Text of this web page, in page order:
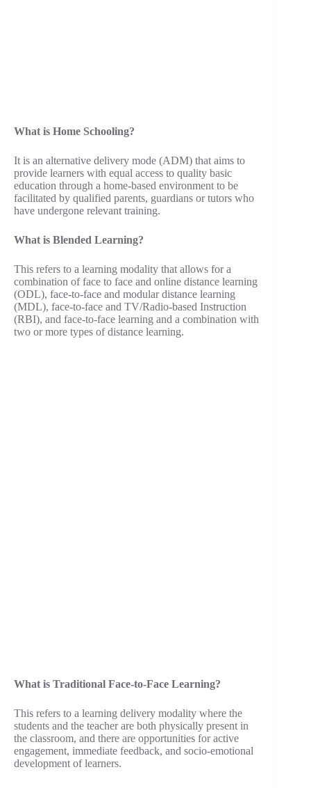
What is Home Schooling?
It is an alternative delivery mode (ADM) that aims to
provide learners with equal access to quality basic
education through a home-based environment to be
facilitated by qualified parents, guardians or tutors who
have undergone relevant training.
What is Blended Learning?
This refers to a learning modality that allows for a
combination of face to face and online distance learning
(ODL), face-to-face and modular distance learning
(MDL), face-to-face and TV/Radio-based Instruction
(RBI), and face-to-face learning and a combination with
two or more types of distance learning.
What is Traditional Face-to-Face Learning?
This refers to a learning delivery modality where the
students and the teacher are both physically present in
the classroom, and there are opportunities for active
engagement, immediate feedback, and socio-emotional
development of learners.